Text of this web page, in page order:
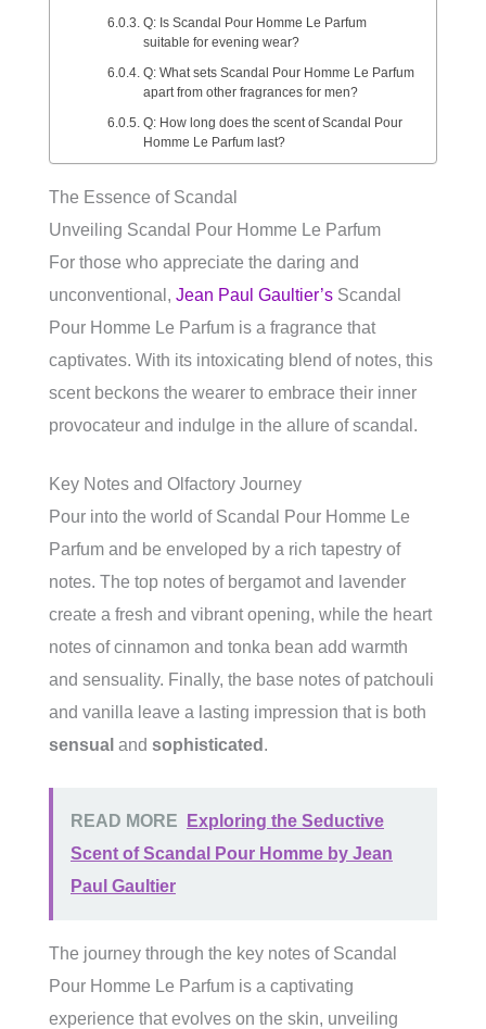
Q: Is Scandal Pour Homme Le Parfum
suitable for evening wear?
Q: What sets Scandal Pour Homme Le Parfum
apart from other fragrances for men?
Q: How long does the scent of Scandal Pour
Homme Le Parfum last?
The Essence of Scandal
Unveiling Scandal Pour Homme Le Parfum
For those who appreciate the daring and
unconventional, Jean Paul Gaultier’s Scandal
Pour Homme Le Parfum is a fragrance that
captivates. With its intoxicating blend of notes, this
scent beckons the wearer to embrace their inner
provocateur and indulge in the allure of scandal.
Key Notes and Olfactory Journey
Pour into the world of Scandal Pour Homme Le
Parfum and be enveloped by a rich tapestry of
notes. The top notes of bergamot and lavender
create a fresh and vibrant opening, while the heart
notes of cinnamon and tonka bean add warmth
and sensuality. Finally, the base notes of patchouli
and vanilla leave a lasting impression that is both
sensual and sophisticated .
READ MORE
Exploring the Seductive
Scent of Scandal Pour Homme by Jean
Paul Gaultier
The journey through the key notes of Scandal
Pour Homme Le Parfum is a captivating
experience that evolves on the skin, unveiling